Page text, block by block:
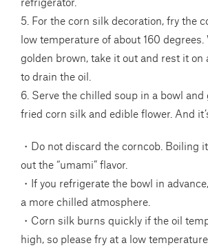
5. For the corn silk decoration, fry the
low temperature of about 160
golden brown, take it out and rest it on
to drain the oil.
6. Serve the chilled soup in a bowl
fried corn silk and edible flower. And
・Do not discard the corncob. Boiling
out the “umami” flavor.
・If you refrigerate the bowl in
a more chilled atmosphere.
・Corn silk burns quickly if the oil
high, so please fry at a low